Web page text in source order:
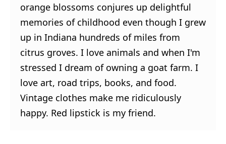
orange blossoms conjures up delightful
memories of childhood even though I grew
up in Indiana hundreds of miles from
citrus groves. I love animals and when I'm
stressed I dream of owning a goat farm. I
love art, road trips, books, and food.
Vintage clothes make me ridiculously
happy. Red lipstick is my friend.